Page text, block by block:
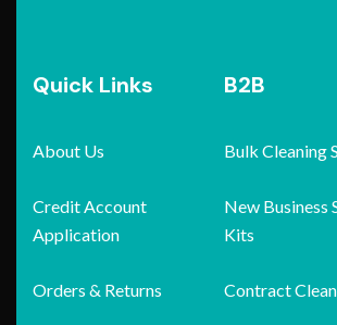
Quick Links
About Us
Credit Account
Application
Orders & Returns
B2B
Bulk Cleaning
New Business
Kits
Contract